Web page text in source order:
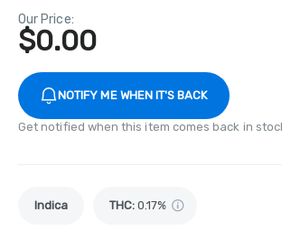
Our Price:
$0.00
NOTIFY ME WHEN IT'S BACK
Get notified when this item comes back in
Indica THC: 0.17%